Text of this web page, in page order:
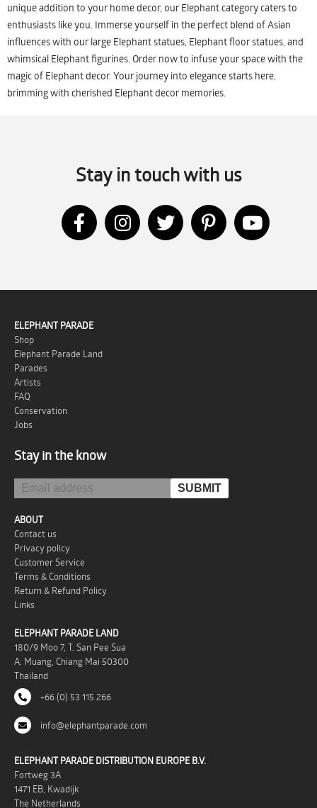
unique addition to your home decor, our Elephant category caters to
enthusiasts like you. Immerse yourself in the perfect blend of Asian
influences with our large Elephant statues, Elephant floor statues, and
whimsical Elephant figurines. Order now to infuse your space with the
magic of Elephant decor. Your journey into elegance starts here,
brimming with cherished Elephant decor memories.
Stay in touch with us
ELEPHANT PARADE
Shop
Elephant Parade Land
Parades
Artists
FAQ
Conservation
Jobs
Stay in the know
ABOUT
Contact us
Privacy policy
Customer Service
Terms & Conditions
Return & Refund Policy
Links
ELEPHANT PARADE LAND
180/9 Moo 7, T. San Pee Sua
A. Muang, Chiang Mai 50300
Thailand
+66 (0) 53 115 266
info@elephantparade.com
ELEPHANT PARADE DISTRIBUTION EUROPE B.V.
Fortweg 3A
1471 EB, Kwadijk
The Netherlands